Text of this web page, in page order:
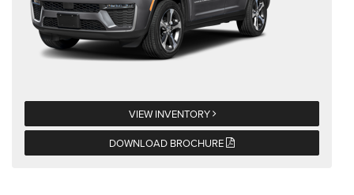
VIEW INVENTORY
DOWNLOAD BROCHURE